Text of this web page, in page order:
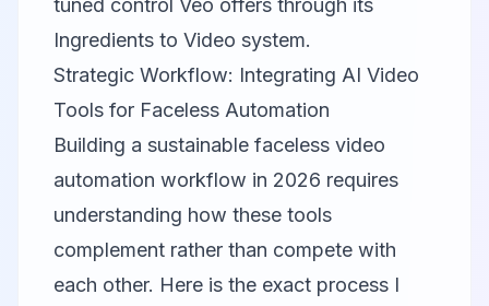
tuned control Veo offers through its
Ingredients to Video system.
Strategic Workflow: Integrating AI Video
Tools for Faceless Automation
Building a sustainable faceless video
automation workflow in 2026 requires
understanding how these tools
complement rather than compete with
each other. Here is the exact process I